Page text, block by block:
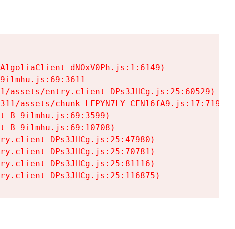
dNOxV0Ph.js:1:6149)
assets/entry.client-DPs3JHCg.js:25:60529)
assets/chunk-LFPYN7LY-CFNl6fA9.js:17:7197)
B-9ilmhu.js:69:3599)
B-9ilmhu.js:69:10708)
DPs3JHCg.js:25:47980)
DPs3JHCg.js:25:70781)
DPs3JHCg.js:25:81116)
DPs3JHCg.js:25:116875)